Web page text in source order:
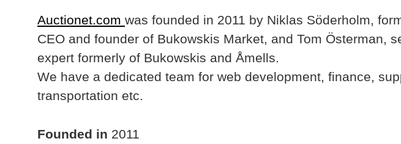
Auctionet.com was founded in 2011 by Niklas Söderholm,
CEO and founder of Bukowskis Market, and Tom Österman,
expert formerly of Bukowskis and Åmells.
We have a dedicated team for web development, finance,
transportation etc.
Founded in 2011